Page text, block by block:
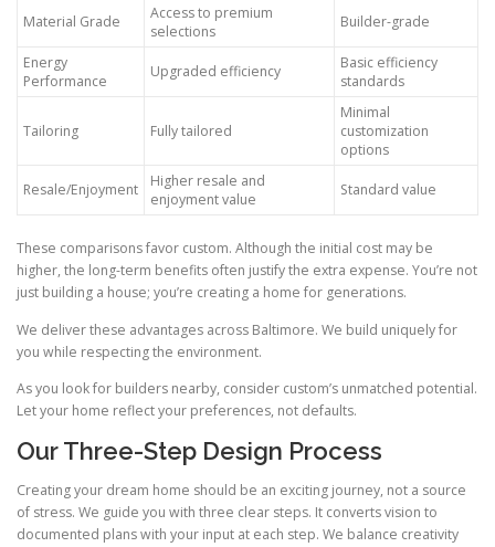
Material Grade
Access to premium
selections
Builder-grade
Energy
Performance
Upgraded efficiency
Basic efficiency
standards
Tailoring Fully tailored
Minimal
customization
options
Resale/Enjoyment
Higher resale and
enjoyment value
Standard value
These comparisons favor custom. Although the initial cost may be
higher, the long-term benefits often justify the extra expense. You’re not
just building a house; you’re creating a home for generations.
We deliver these advantages across Baltimore. We build uniquely for
you while respecting the environment.
As you look for builders nearby, consider custom’s unmatched potential.
Let your home reflect your preferences, not defaults.
Our Three-Step Design Process
Creating your dream home should be an exciting journey, not a source
of stress. We guide you with three clear steps. It converts vision to
documented plans with your input at each step. We balance creativity